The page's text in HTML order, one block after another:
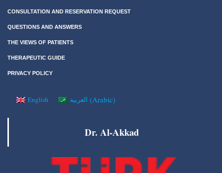
CONSULTATION AND RESERVATION REQUEST
QUESTIONS AND ANSWERS
THE VIEWS OF PATIENTS
THERAPEUTIC GUIDE
PRIVACY POLICY
English العربية (Arabic)
Dr. Al-Akkad